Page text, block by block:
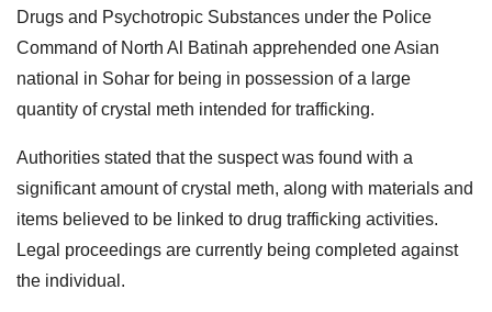
Drugs and Psychotropic Substances under the Police
Command of North Al Batinah apprehended one Asian
national in Sohar for being in possession of a large
quantity of crystal meth intended for trafficking.
Authorities stated that the suspect was found with a
significant amount of crystal meth, along with materials and
items believed to be linked to drug trafficking activities.
Legal proceedings are currently being completed against
the individual.